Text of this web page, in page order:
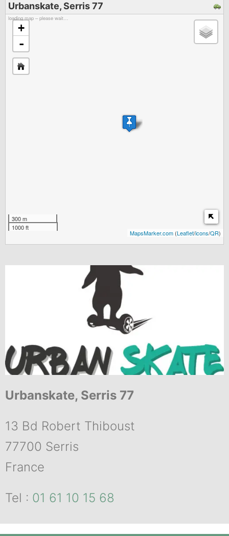
Urbanskate, Serris 77
loading map – please wait…
+
-
300 m
1000 ft
MapsMarker.com (Leaflet/icons/QR)
Urbanskate, Serris 77
13 Bd Robert Thiboust
77700 Serris
France
Tel : 01 61 10 15 68